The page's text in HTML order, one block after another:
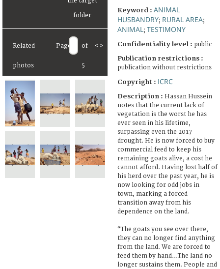
Related
photos
Page of
5
< >
Keyword : ANIMAL
HUSBANDRY; RURAL AREA;
ANIMAL ; TESTIMONY
Confidentiality level : public
Publication restrictions :
publication without restrictions
Copyright : ICRC
Description : Hassan Hussein
notes that the current lack of
vegetation is the worst he has
ever seen in his lifetime,
surpassing even the 2017
drought. He is now forced to buy
commercial feed to keep his
remaining goats alive, a cost he
cannot afford. Having lost half of
his herd over the past year, he is
now looking for odd jobs in
town, marking a forced
transition away from his
dependence on the land.
“The goats you see over there,
they can no longer find anything
from the land. We are forced to
feed them by hand…The land no
longer sustains them. People and